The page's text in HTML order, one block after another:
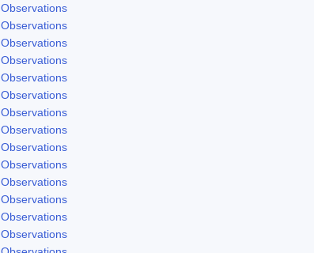
Observations
Observations
Observations
Observations
Observations
Observations
Observations
Observations
Observations
Observations
Observations
Observations
Observations
Observations